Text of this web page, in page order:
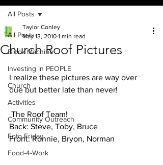
All Posts
Block Machine
Investing in PEOPLE
Church
Activities
Community Outreach
Foto Friday
Food-4-Work
All Posts
Church Roof Pictures
Taylor Conley
May 13, 2010 1 min read
I realize these pictures are way over
due but better late than never!
The Roof Team!
Back: Steve, Toby, Bruce
Front: Ronnie, Bryon, Norman